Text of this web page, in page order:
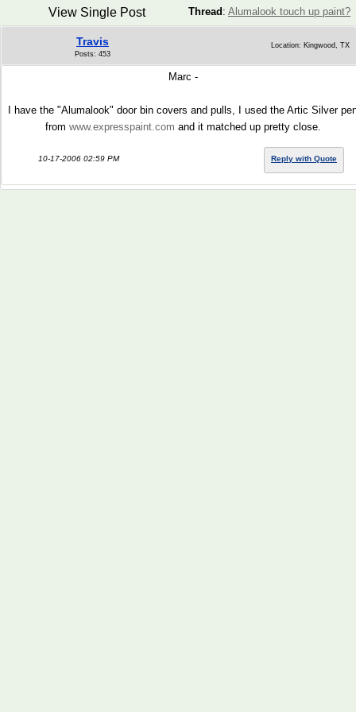
Thread : Alumalook touch up paint?
View Single Post
Travis
Posts: 453
Location: Kingwood, TX
Marc -
I have the "Alumalook" door bin covers and pulls, I used the Artic Silver
from www.expresspaint.com and it matched up pretty close.
10-17-2006 02:59 PM Reply with Quote